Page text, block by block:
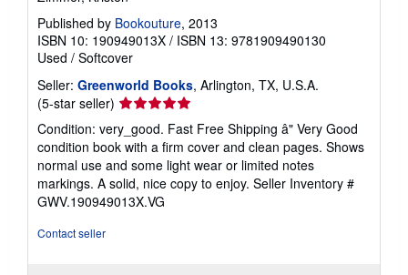
Published by Bookouture, 2013
ISBN 10: 190949013X / ISBN 13: 9781909490130
Used / Softcover
Seller: Greenworld Books, Arlington, TX, U.S.A.
(5-star seller) Seller
5
out
of
5
stars
Condition: very_good. Fast Free Shipping â" Very Good
condition book with a firm cover and clean pages. Shows
normal use and some light wear or limited notes
markings. A solid, nice copy to enjoy. Seller Inventory #
GWV.190949013X.VG
Contact seller